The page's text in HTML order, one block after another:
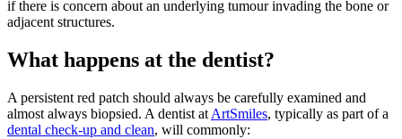
if there is concern about an underlying tumour invading the bone or
adjacent structures.
What happens at the dentist?
A persistent red patch should always be carefully examined and
almost always biopsied. A dentist at ArtSmiles, typically as part of a
dental check-up and clean, will commonly: